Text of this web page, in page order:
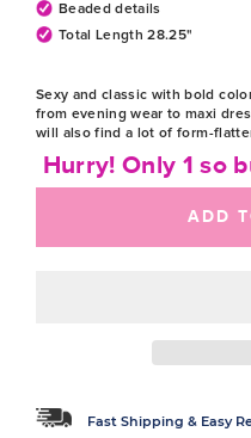
Beaded details
Total Length 28.25"
Sexy and classic with bold
from evening wear to maxi
will also find a lot of form-
ADD
Hurry! Only 1 so
Fast Shipping & Easy